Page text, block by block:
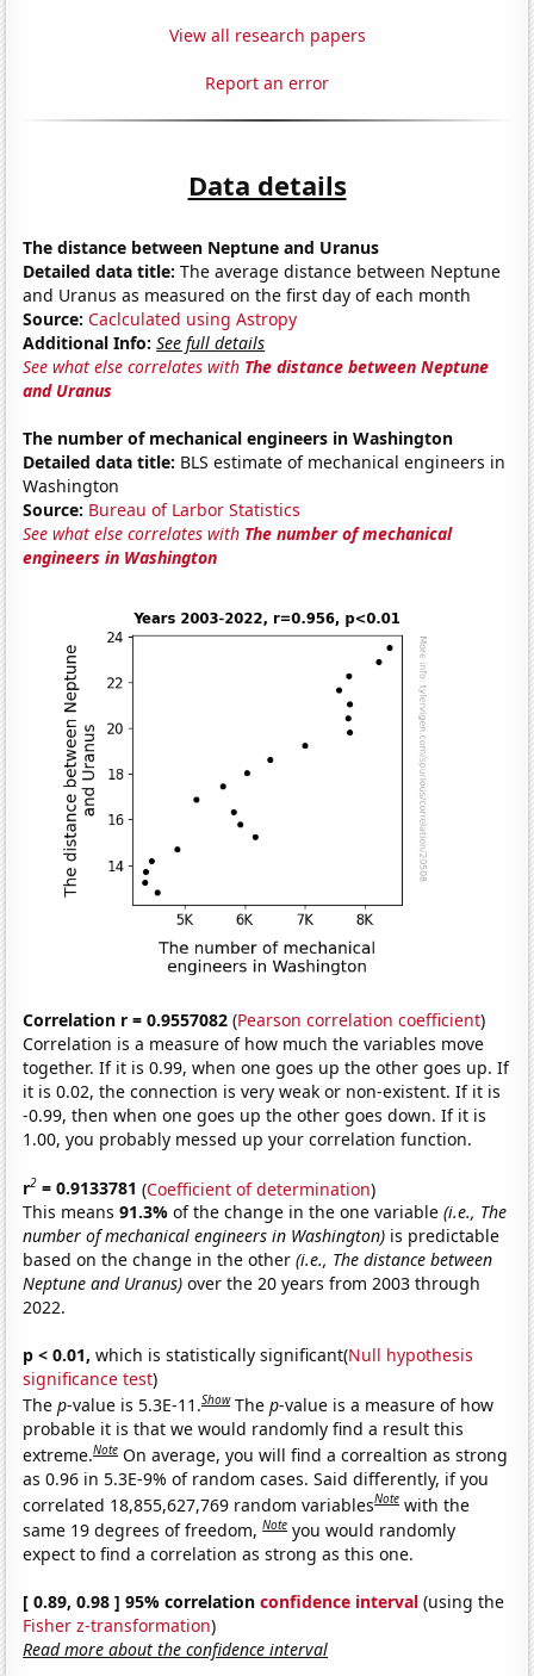
View all research papers
Report an error
Data details
The distance between Neptune and Uranus
Detailed data title: The average distance between Neptune
and Uranus as measured on the first day of each month
Source: Caclculated using Astropy
Additional Info: See full details
See what else correlates with The distance between Neptune
and Uranus
The number of mechanical engineers in Washington
Detailed data title: BLS estimate of mechanical engineers in
Washington
Source: Bureau of Larbor Statistics
See what else correlates with The number of mechanical
engineers in Washington
Correlation r = 0.9557082 (Pearson correlation coefficient)
Correlation is a measure of how much the variables move
together. If it is 0.99, when one goes up the other goes up. If
it is 0.02, the connection is very weak or non-existent. If it is
-0.99, then when one goes up the other goes down. If it is
1.00, you probably messed up your correlation function.
r2 = 0.9133781 (Coefficient of determination)
This means91.3%of the change in the one variable(i.e., The
number of mechanical engineers in Washington) is predictable
based on the change in the other(i.e., The distance between
Neptune and Uranus) over the 20 years from 2003 through
2022.
p < 0.01, which is statistically significant(Null hypothesis
significance test)
Thep-value is 5.3E-11.Show Thep-value is a measure of how
probable it is that we would randomly find a result this
extreme.Note On average, you will find a correaltion as strong
as 0.96 in 5.3E-9% of random cases. Said differently, if you
correlated 18,855,627,769 random variablesNote with the
same 19 degrees of freedom,Note you would randomly
expect to find a correlation as strong as this one.
[ 0.89, 0.98 ] 95% correlationconfidence interval (using the
Fisher z-transformation)
Read more about the confidence interval